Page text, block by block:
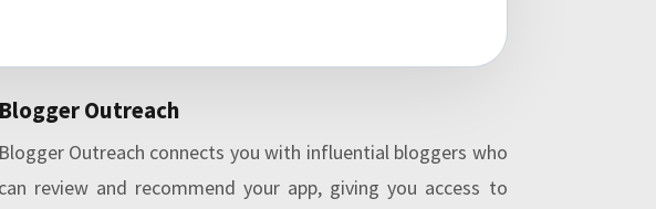
Blogger Outreach
Blogger Outreach connects you with influential bloggers who
can review and recommend your app, giving you access to